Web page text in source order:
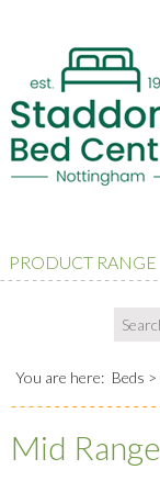
PRODUCT RANGE
You are here: Beds
Mid Range